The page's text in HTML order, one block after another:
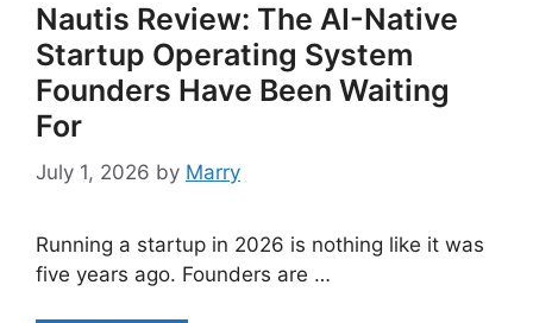
Nautis Review: The AI-Native
Startup Operating System
Founders Have Been Waiting
For
July 1, 2026 by Marry
Running a startup in 2026 is nothing like it was
five years ago. Founders are …